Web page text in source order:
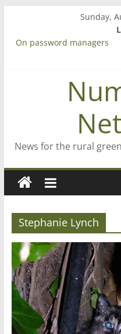
content
Sunday,
On password managers
‘A great journey’ – Rob
Bruce Clarkson – aiming
News for the rural
Stephanie Lynch